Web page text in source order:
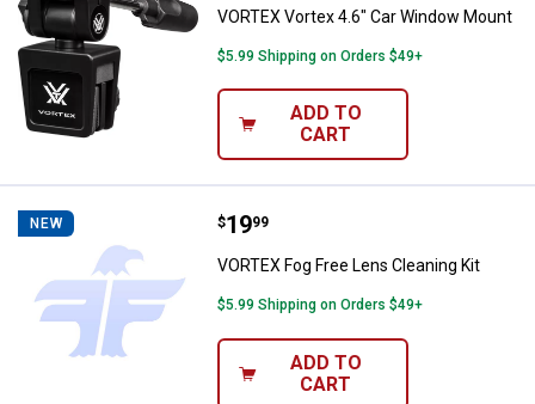
VORTEX Vortex 4.6" Car Window Mount
$5.99 Shipping on Orders $49+
ADD TO
CART
NEW VORTEX Fog Free Lens Cleaning
Price:
$19
. 99
VORTEX Fog Free Lens Cleaning Kit
$5.99 Shipping on Orders $49+
ADD TO
CART